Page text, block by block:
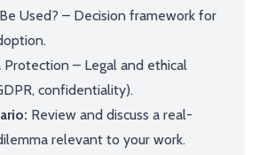
Used? – Decision framework for
Protection – Legal and ethical
confidentiality).
Review and discuss a real-
relevant to your work.